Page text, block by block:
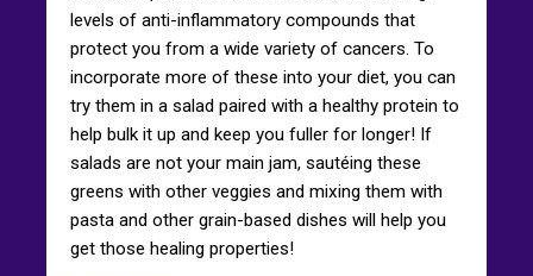
levels of anti-inflammatory compounds that
protect you from a wide variety of cancers. To
incorporate more of these into your diet, you can
try them in a salad paired with a healthy protein to
help bulk it up and keep you fuller for longer! If
salads are not your main jam, sautéing these
greens with other veggies and mixing them with
pasta and other grain-based dishes will help you
get those healing properties!